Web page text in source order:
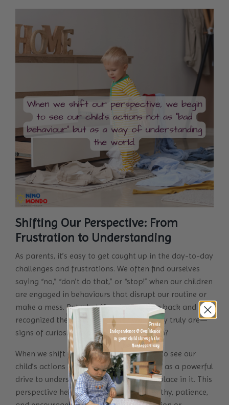
Shifting Our Perspective: From
Frustration to Understanding
As parents, it’s easy to get caught up in the day-to-day
challenges and frustrations. We often find ourselves
saying “no,” “don’t do that,” or “stop!” when our children
are engaged in behaviours that disrupt our routine or
make a mess. But what if we took a step back and
recognized these behaviours for what they truly are—
signs of curiosity, exploration, and growth?
When we shift our perspective, we begin to see our
child’s actions not as “bad behaviour” but as a powerful
drive to understand the world and their place in it. This
perspective helps us respond with empathy, patience,